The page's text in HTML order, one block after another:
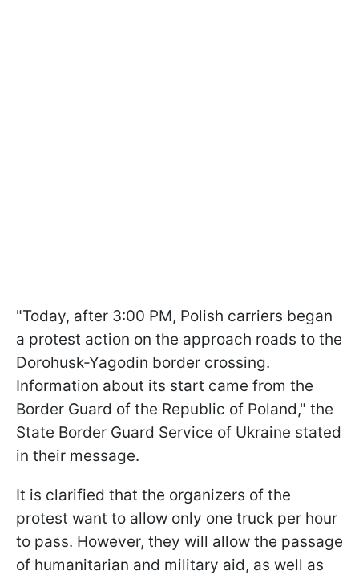
"Today, after 3:00 PM, Polish carriers began
a protest action on the approach roads to the
Dorohusk-Yagodin border crossing.
Information about its start came from the
Border Guard of the Republic of Poland," the
State Border Guard Service of Ukraine stated
in their message.
It is clarified that the organizers of the
protest want to allow only one truck per hour
to pass. However, they will allow the passage
of humanitarian and military aid, as well as